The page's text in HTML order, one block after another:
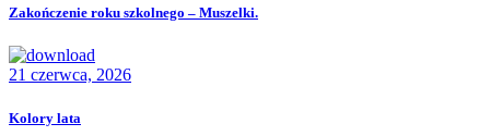
Zakończenie roku szkolnego – Muszelki.
21 czerwca, 2026
Kolory lata